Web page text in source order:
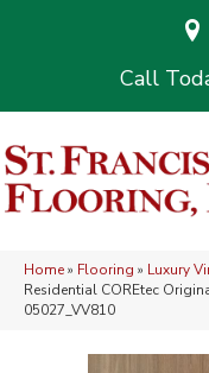
Home» Flooring » Luxury
Residential COREtec
05027_VV810